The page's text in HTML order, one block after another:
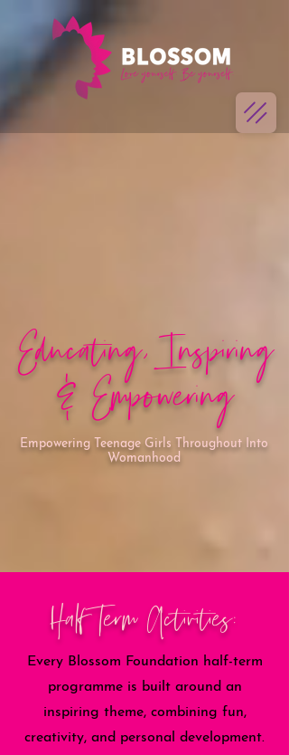
Educating, Inspiring
& Empowering
Empowering Teenage Girls Throughout Into
Womanhood
Half Term Activities:
Every Blossom Foundation half-term
programme is built around an
inspiring theme, combining fun,
creativity, and personal development.